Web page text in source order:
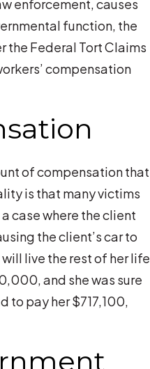
enforcement, causes
function, the
the Federal Tort Claims
compensation
of compensation that
is that many victims
case where the client
the client’s car to
live the rest of her life
and she was sure
to pay her $717,100,